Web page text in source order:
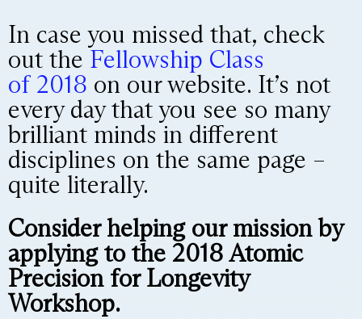
In case you missed that, check
out the Fellowship Class
of 2018 on our website. It’s not
every day that you see so many
brilliant minds in different
disciplines on the same page –
quite literally.
Consider helping our mission by
applying to the 2018 Atomic
Precision for Longevity
Workshop.